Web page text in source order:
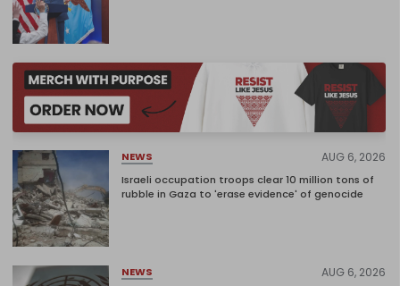
NEWS AUG 6, 2026
Israeli occupation troops clear 10 million tons of
rubble in Gaza to 'erase evidence' of genocide
NEWS AUG 6, 2026